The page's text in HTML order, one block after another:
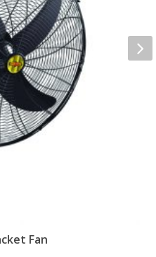
Fan